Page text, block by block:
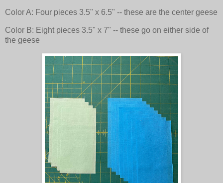
Color A: Four pieces 3.5" x 6.5" -- these are the center geese
Color B: Eight pieces 3.5" x 7" -- these go on either side of
the geese